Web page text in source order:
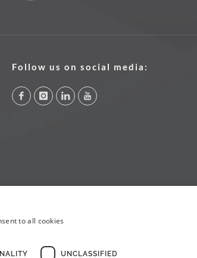
Follow us on social media:
to all cookies
UNCLASSIFIED